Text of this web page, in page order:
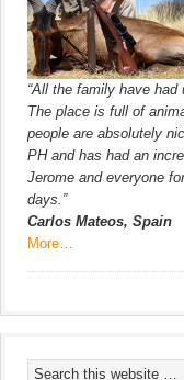
“All the family have had
The place is full of
people are absolutely
PH and has had an
Jerome and everyone
days.”
Carlos Mateos, Spain
More…